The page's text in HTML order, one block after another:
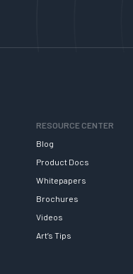
RESOURCE CENTER
Blog
Product Docs
Whitepapers
Brochures
Videos
Art’s Tips